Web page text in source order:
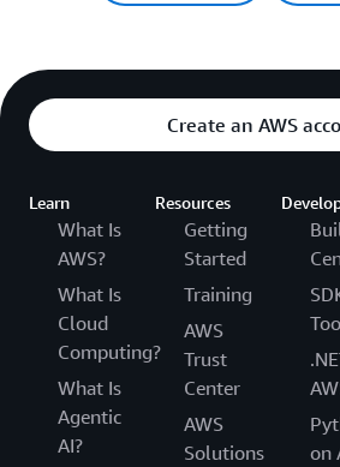
Create an AWS
Learn
What Is
AWS?
What Is
Cloud
Computing?
What Is
Agentic
AI?
Resources
Getting
Started
Training
AWS
Trust
Center
AWS
Solutions
on